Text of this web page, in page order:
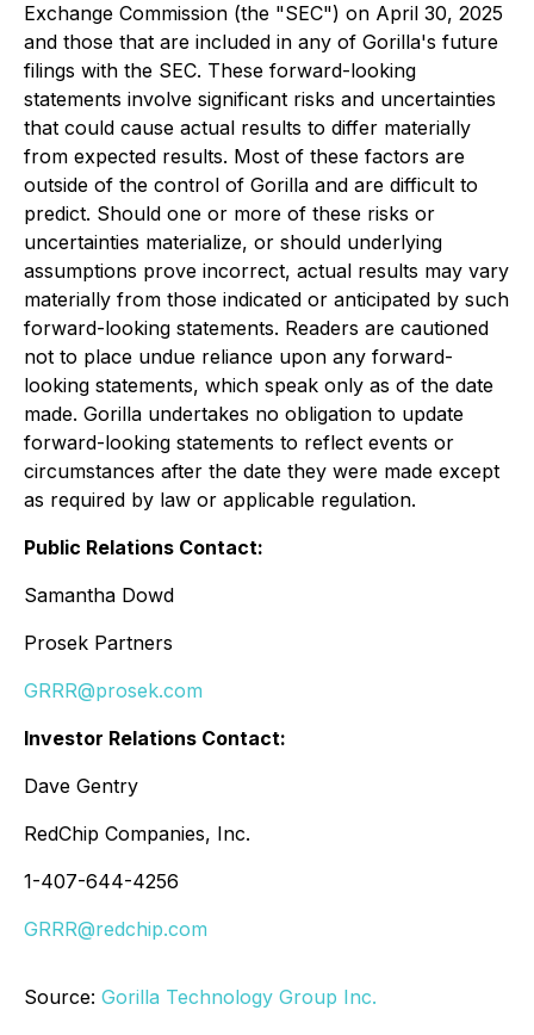
Exchange Commission (the "SEC") on April 30, 2025
and those that are included in any of Gorilla's future
filings with the SEC. These forward-looking
statements involve significant risks and uncertainties
that could cause actual results to differ materially
from expected results. Most of these factors are
outside of the control of Gorilla and are difficult to
predict. Should one or more of these risks or
uncertainties materialize, or should underlying
assumptions prove incorrect, actual results may vary
materially from those indicated or anticipated by such
forward-looking statements. Readers are cautioned
not to place undue reliance upon any forward-
looking statements, which speak only as of the date
made. Gorilla undertakes no obligation to update
forward-looking statements to reflect events or
circumstances after the date they were made except
as required by law or applicable regulation.
Public Relations Contact:
Samantha Dowd
Prosek Partners
GRRR@prosek.com
Investor Relations Contact:
Dave Gentry
RedChip Companies, Inc.
1-407-644-4256
GRRR@redchip.com
Source: Gorilla Technology Group Inc.